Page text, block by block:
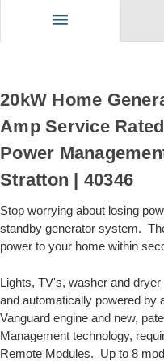
menu
20kW Home
Amp Service
Power
Stratton | 40346
Stop worrying about losing
standby generator system.
power to your home within
Lights, TV's, washer and
and automatically powered by
Vanguard engine and new,
Management technology,
Remote Modules. Up to 8